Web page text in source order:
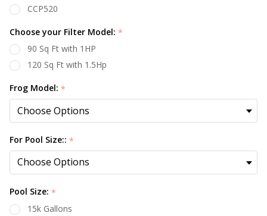
CCP520
Choose your Filter Model: *
90 Sq Ft with 1HP
120 Sq Ft with 1.5Hp
Frog Model: *
For Pool Size:: *
Pool Size: *
15k Gallons